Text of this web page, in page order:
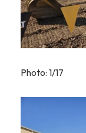
Photo: 1/17